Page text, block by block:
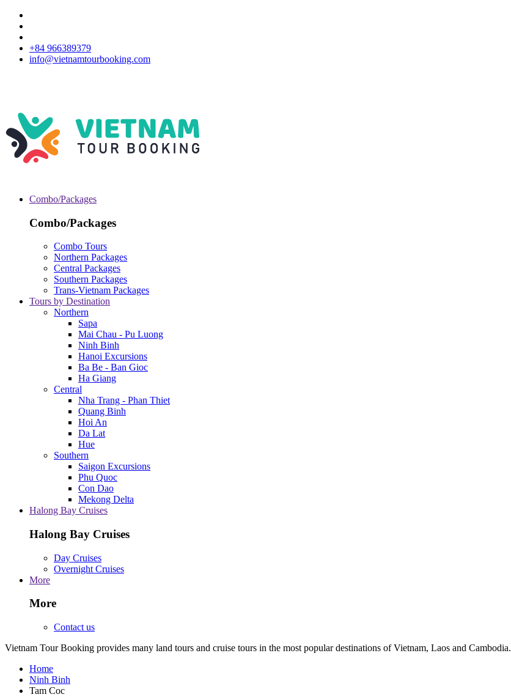
+84 966389379
info@vietnamtourbooking.com
Combo/Packages
Combo/Packages
Combo Tours
Northern Packages
Central Packages
Southern Packages
Trans-Vietnam Packages
Tours by Destination
Northern
Sapa
Mai Chau - Pu Luong
Ninh Binh
Hanoi Excursions
Ba Be - Ban Gioc
Ha Giang
Central
Nha Trang - Phan Thiet
Quang Binh
Hoi An
Da Lat
Hue
Southern
Saigon Excursions
Phu Quoc
Con Dao
Mekong Delta
Halong Bay Cruises
Halong Bay Cruises
Day Cruises
Overnight Cruises
More
More
Contact us
Vietnam Tour Booking provides many land tours and cruise tours in the most popular destinations of Vietnam, Laos and Cambodia.
Home
Ninh Binh
Tam Coc